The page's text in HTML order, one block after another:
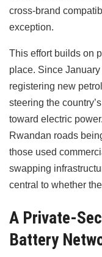
cross-brand
exception.
This effort builds on
place. Since
registering new
steering the
toward electric
Rwandan roads
those used
swapping
central to whether
A Private-
Battery